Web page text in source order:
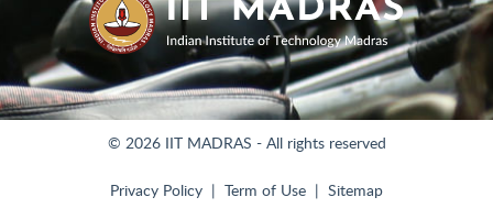
© 2026 IIT MADRAS - All rights reserved
Privacy Policy Term of Use Sitemap